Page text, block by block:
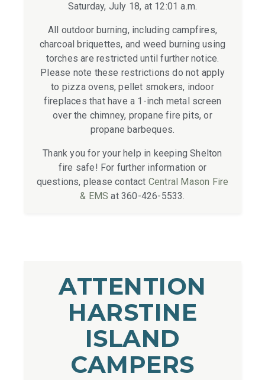
Saturday, July 18, at 12:01 a.m.
All outdoor burning, including campfires,
charcoal briquettes, and weed burning using
torches are restricted until further notice.
Please note these restrictions do not apply
to pizza ovens, pellet smokers, indoor
fireplaces that have a 1-inch metal screen
over the chimney, propane fire pits, or
propane barbeques.
Thank you for your help in keeping Shelton
fire safe! For further information or
questions, please contact Central Mason Fire
& EMS at 360-426-5533.
ATTENTION
HARSTINE
ISLAND
CAMPERS